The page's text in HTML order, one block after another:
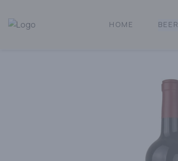
Norcal Bottle Shop | Online Liquor Shopping
HOME BEER